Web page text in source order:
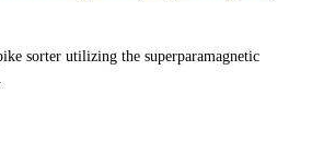
sorter utilizing the superparamagnetic